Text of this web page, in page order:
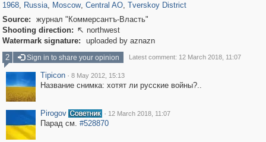
1968, Russia, Moscow, Central AO, Tverskoy District
Source:
журнал "Коммерсантъ-Власть"
Shooting direction:  northwest
Watermark signature:
uploaded by aznazn
2
Sign in to share your opinion Latest comment: 12 March 2018, 11:07
Tipicon · 8 May 2012, 15:13
Название снимка: хотят ли русские войны?..
Pirogov · 12 March 2018, 11:07
Парад см. #528870